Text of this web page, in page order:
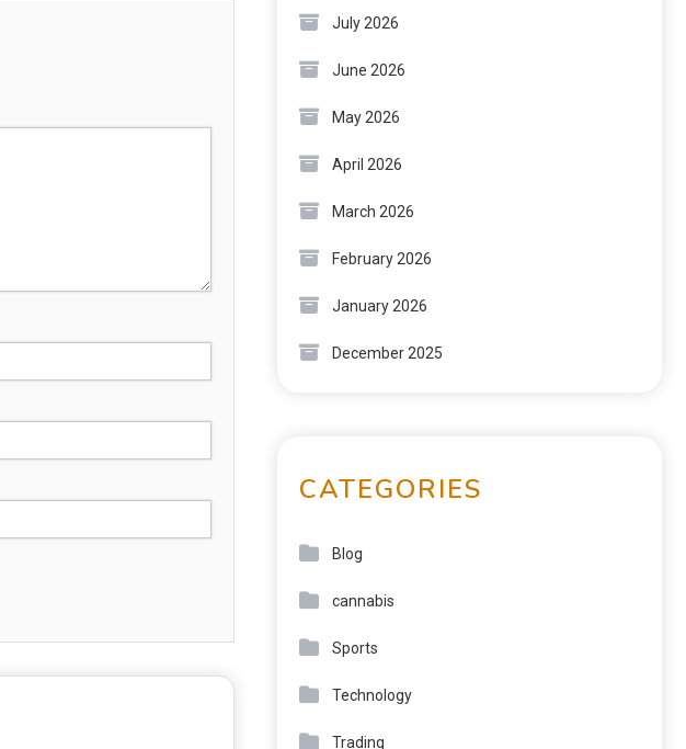
July 2026
June 2026
May 2026
April 2026
March 2026
February 2026
January 2026
December 2025
CATEGORIES
Blog
cannabis
Sports
Technology
Trading